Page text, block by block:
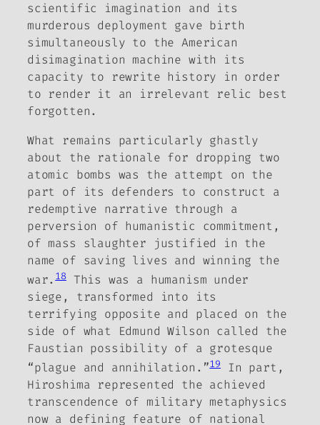
scientific imagination and its
murderous deployment gave birth
simultaneously to the American
disimagination machine with its
capacity to rewrite history in order
to render it an irrelevant relic best
forgotten.
What remains particularly ghastly
about the rationale for dropping two
atomic bombs was the attempt on the
part of its defenders to construct a
redemptive narrative through a
perversion of humanistic commitment,
of mass slaughter justified in the
name of saving lives and winning the
war.18
This was a humanism under
siege, transformed into its
terrifying opposite and placed on the
side of what Edmund Wilson called the
Faustian possibility of a grotesque
“plague and annihilation.”19In part,
Hiroshima represented the achieved
transcendence of military metaphysics
now a defining feature of national